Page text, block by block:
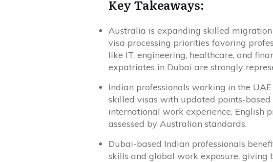
Key Takeaways:
Australia is expanding skilled
visa processing priorities favoring
like IT, engineering, healthcare, and
expatriates in Dubai are strongly
Indian professionals working in the
skilled visas with updated points-
international work experience, English
assessed by Australian standards.
Dubai-based Indian professionals
skills and global work exposure, giving